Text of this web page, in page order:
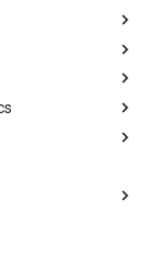
Destructive
Reference
Pony